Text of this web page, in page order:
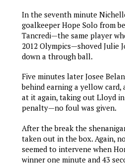
In the seventh minute
goalkeeper Hope Solo from
Tancredi—the same player
2012 Olympics—shoved Julie
down a through ball.
Five minutes later Josee
behind earning a yellow card,
at it again, taking out Lloyd
penalty—no foul was given.
After the break the
taken out in the box. Again,
seemed to intervene when
winner one minute and 43